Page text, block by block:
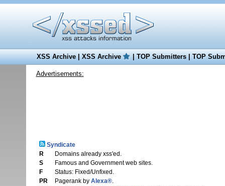
XSS Archive|XSS Archive |TOP Submitters|TOP
Advertisements:
Syndicate
R
Domains already xss'ed.
S
Famous and Government web sites.
F
Status: Fixed/Unfixed.
PR
Pagerank by Alexa®.